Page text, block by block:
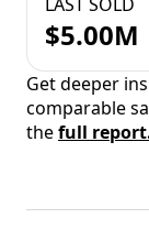
$5.00M
Get deeper
comparable
thefull